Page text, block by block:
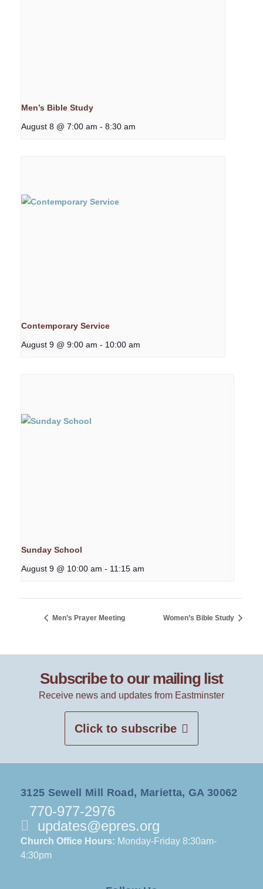
Men’s Bible Study
August 8 @ 7:00 am - 8:30 am
Contemporary Service
August 9 @ 9:00 am - 10:00 am
Sunday School
August 9 @ 10:00 am - 11:15 am
Men’s Prayer Meeting Women’s Bible Study
Subscribe to our mailing list
Receive news and updates from Eastminster
Click to subscribe
3125 Sewell Mill Road, Marietta, GA 30062
770-977-2976
updates@epres.org
Church Office Hours: Monday-Friday 8:30am-
4:30pm